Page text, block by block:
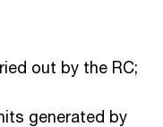
out by the RC;
generated by